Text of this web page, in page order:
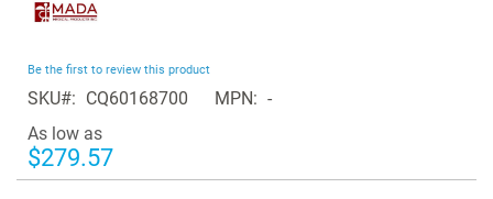
of
the
images
gallery
Be the first to review this product
SKU CQ60168700 MPN
-
As low as
$279.57